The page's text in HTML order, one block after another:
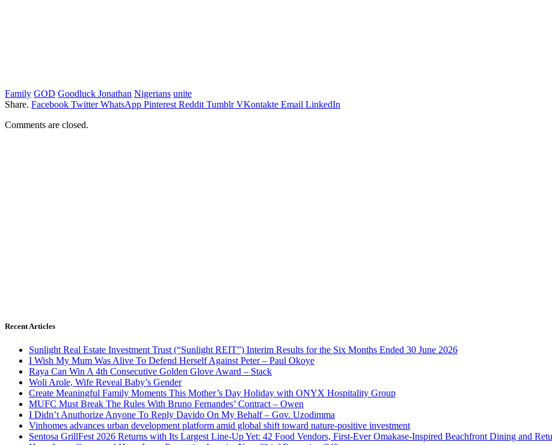
Family GOD Goodluck Jonathan Nigerians unite
Share. Facebook Twitter WhatsApp Pinterest Reddit Tumblr VKontakte Email LinkedIn
Comments are closed.
Recent Articles
Sunlight Real Estate Investment Trust (“Sunlight REIT”) Interim Results for the Six Months Ended 30 June 2026
I Wish My Mum Was Alive To Defend Herself Against Peter – Paul Okoye
Raya Can Win A 4th Consecutive Golden Glove Award – Stack
Woli Arole, Wife Reveal Baby’s Gender
Create Meaningful Family Moments This Mother’s Day Holiday with ONYX Hospitality Group
MUFC Must Break The Rules With Bruno Fernandes’ Contract – Owen
I Didn’t Anuthorize Anyone To Reply Davido On My Behalf – Gov. Uzodimma
Vinhomes advances urban development platform amid global shift toward nature-positive investment
Sentosa GrillFest 2026 Returns with Its Largest Line-Up Yet: 42 Food Vendors, First-Ever Omakase-Inspired Beachfront Dining and